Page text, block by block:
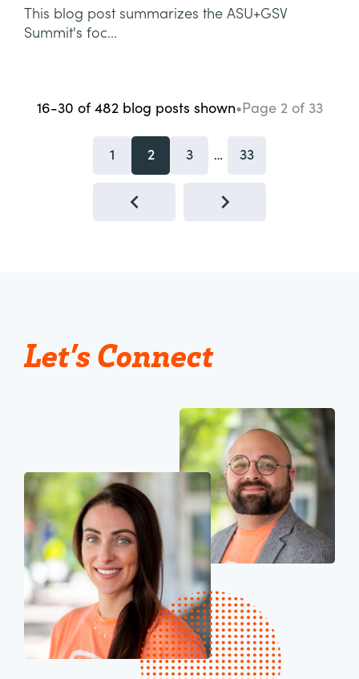
This blog post summarizes the ASU+GSV
Summit's foc...
16-30 of 482 blog posts shown•Page 2of 33
1 2 3 … 33
Let’s Connect